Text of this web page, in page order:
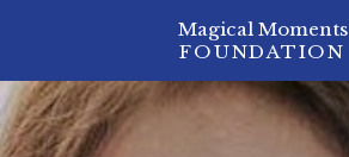
Magical Moments
FOUNDATION